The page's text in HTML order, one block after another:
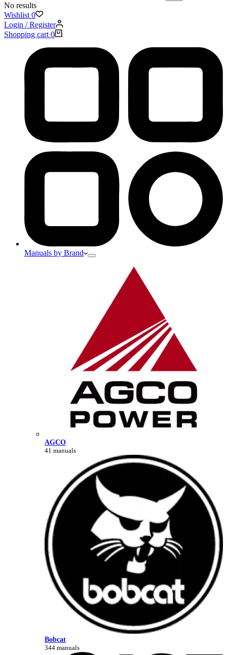
No results
Wishlist 0
Login / Register
Shopping cart 0
Manuals by Brand
AGCO
41 manuals
Bobcat
344 manuals